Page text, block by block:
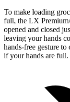
To make loading
full, the LX
opened and closed
leaving your hands
hands-free gesture
ifyour hands are full.